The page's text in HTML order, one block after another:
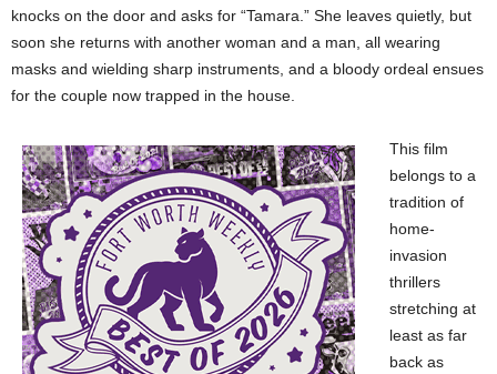
knocks on the door and asks for “Tamara.” She leaves quietly, but
soon she returns with another woman and a man, all wearing
masks and wielding sharp instruments, and a bloody ordeal ensues
for the couple now trapped in the house.
This film
belongs to a
tradition of
home-
invasion
thrillers
stretching at
least as far
back as